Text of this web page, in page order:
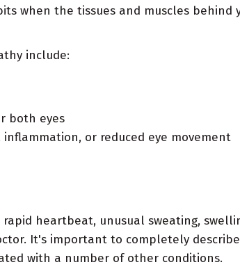
when the tissues and muscles behind
include:
both eyes
or reduced eye movement
heartbeat, unusual sweating,
It's important to completely
with a number of other conditions.